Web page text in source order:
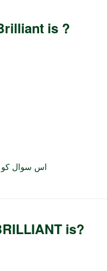
is ?
اس سوال کو
is?